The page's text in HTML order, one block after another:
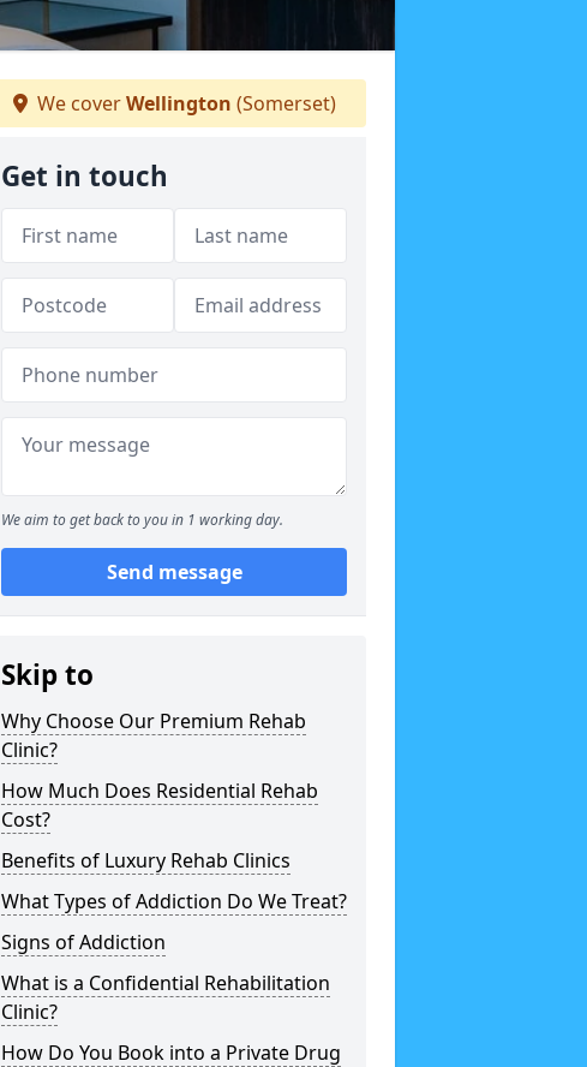
We coverWellington (Somerset)
Get in touch
We aim to get back to you in 1 working day.
Send message
Skip to
Why Choose Our Premium Rehab
Clinic?
How Much Does Residential Rehab
Cost?
Benefits of Luxury Rehab Clinics
What Types of Addiction Do We Treat?
Signs of Addiction
What is a Confidential Rehabilitation
Clinic?
How Do You Book into a Private Drug